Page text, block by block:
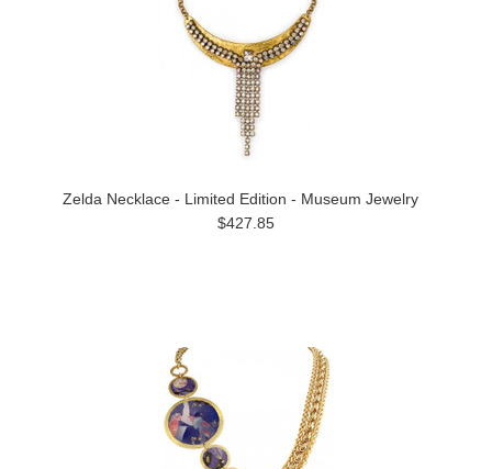
Zelda Necklace - Limited Edition - Museum Jewelry
$427.85